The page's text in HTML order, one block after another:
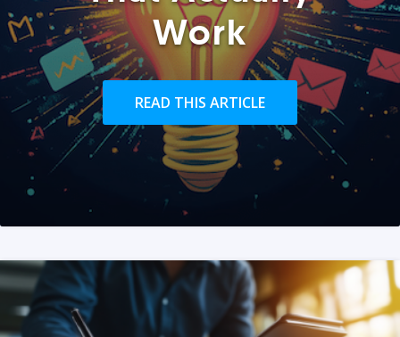
Work
READ THIS ARTICLE